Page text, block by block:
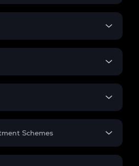
Schemes
Yojana